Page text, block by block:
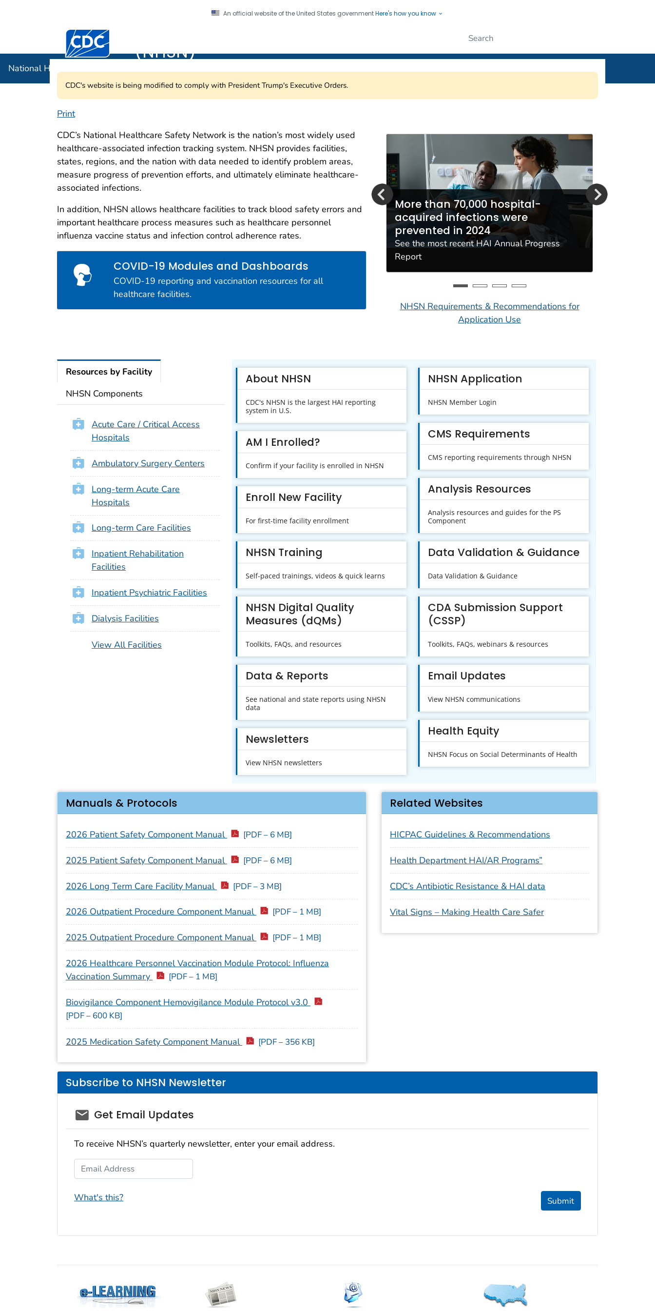
An official website of the United States governmentHere's how you know
Centers for Disease Control and Prevention. CDC twenty four seven. Saving Lives, Protecting People
(NHSN)
National Healthcare Safety Network (NHSN)
CDC's website is being modified to comply with President Trump's Executive Orders.
National Healthcare Safety Network (NHSN)
Print
CDC’s National Healthcare Safety Network is the nation’s most widely used
healthcare-associated infection tracking system. NHSN provides facilities,
states, regions, and the nation with data needed to identify problem areas,
measure progress of prevention efforts, and ultimately eliminate healthcare-
associated infections.
In addition, NHSN allows healthcare facilities to track blood safety errors and
important healthcare process measures such as healthcare personnel
influenza vaccine status and infection control adherence rates.
COVID-19 Modules and Dashboards
COVID-19 reporting and vaccination resources for all
healthcare facilities.
NHSN embraces Fast Healthcare
Interoperability Resources (FHIR)
More than 70,000 hospital-
acquired infections were
prevented in 2024
See the most recent HAI Annual Progress
Report
NHSN Requirements & Recommendations for
Application Use
Resources by Facility
NHSN Components
Acute Care / Critical Access
Hospitals
Ambulatory Surgery Centers
Long-term Acute Care
Hospitals
Long-term Care Facilities
Inpatient Rehabilitation
Facilities
Inpatient Psychiatric Facilities
Dialysis Facilities
View All Facilities
About NHSN
CDC's NHSN is the largest HAI reporting
system in U.S.
AM I Enrolled?
Confirm if your facility is enrolled in NHSN
Enroll New Facility
For first-time facility enrollment
NHSN Training
Self-paced trainings, videos & quick learns
NHSN Digital Quality
Measures (dQMs)
Toolkits, FAQs, and resources
Data & Reports
See national and state reports using NHSN
data
Newsletters
View NHSN newsletters
NHSN Application
NHSN Member Login
CMS Requirements
CMS reporting requirements through NHSN
Analysis Resources
Analysis resources and guides for the PS
Component
Data Validation & Guidance
Data Validation & Guidance
CDA Submission Support
(CSSP)
Toolkits, FAQs, webinars & resources
Email Updates
View NHSN communications
Health Equity
NHSN Focus on Social Determinants of Health
Manuals & Protocols
2026 Patient Safety Component Manual [PDF – 6 MB]
2025 Patient Safety Component Manual [PDF – 6 MB]
2026 Long Term Care Facility Manual [PDF – 3 MB]
2026 Outpatient Procedure Component Manual [PDF – 1 MB]
2025 Outpatient Procedure Component Manual [PDF – 1 MB]
2026 Healthcare Personnel Vaccination Module Protocol: Influenza
Vaccination Summary
[PDF – 1 MB]
Biovigilance Component Hemovigilance Module Protocol v3.0
[PDF – 600 KB]
2025 Medication Safety Component Manual [PDF – 356 KB]
Related Websites
HICPAC Guidelines & Recommendations
Health Department HAI/AR Programs”
CDC’s Antibiotic Resistance & HAI data
Vital Signs – Making Health Care Safer
Subscribe to NHSN Newsletter
email_03
Get Email Updates
To receive NHSN’s quarterly newsletter, enter your email address.
Email Address
What's this? Submit